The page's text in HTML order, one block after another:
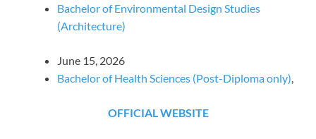
Bachelor of Environmental Design Studies
(Architecture)
June 15, 2026
Bachelor of Health Sciences (Post-Diploma only),
OFFICIAL WEBSITE